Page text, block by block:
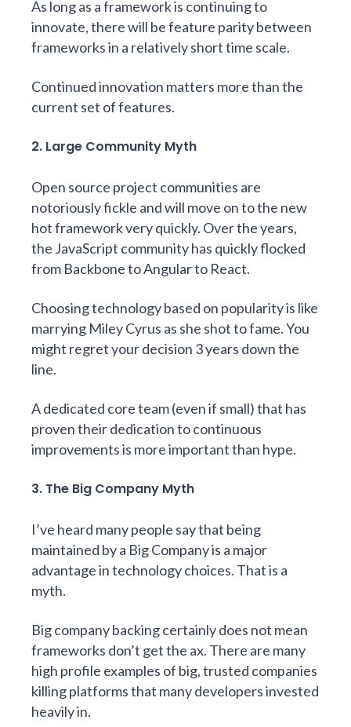
As long as a framework is continuing to
innovate, there will be feature parity between
frameworks in a relatively short time scale.
Continued innovation matters more than the
current set of features.
2. Large Community Myth
Open source project communities are
notoriously fickle and will move on to the new
hot framework very quickly. Over the years,
the JavaScript community has quickly flocked
from Backbone to Angular to React.
Choosing technology based on popularity is like
marrying Miley Cyrus as she shot to fame. You
might regret your decision 3 years down the
line.
A dedicated core team (even if small) that has
proven their dedication to continuous
improvements is more important than hype.
3. The Big Company Myth
I’ve heard many people say that being
maintained by a Big Company is a major
advantage in technology choices. That is a
myth.
Big company backing certainly does not mean
frameworks don’t get the ax. There are many
high profile examples of big, trusted companies
killing platforms that many developers invested
heavily in.